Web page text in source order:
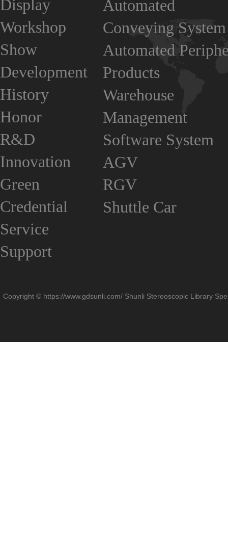
Display
Workshop
Show
Development
History
Honor
R&D
Innovation
Green
Credential
Service
Support
Automated
Conveying System
Automated
Products
Warehouse
Management
Software System
AGV
RGV
Shuttle Car
Copyright © https://www.gdsunli.com/ Shunli Stereoscopic Library